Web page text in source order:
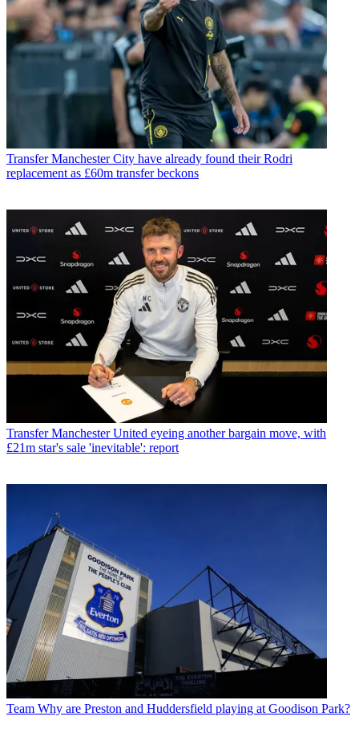
Transfer Manchester City have already found their Rodri
replacement as £60m transfer beckons
Transfer Manchester United eyeing another bargain move, with
£21m star's sale 'inevitable': report
Team Why are Preston and Huddersfield playing at Goodison Park?